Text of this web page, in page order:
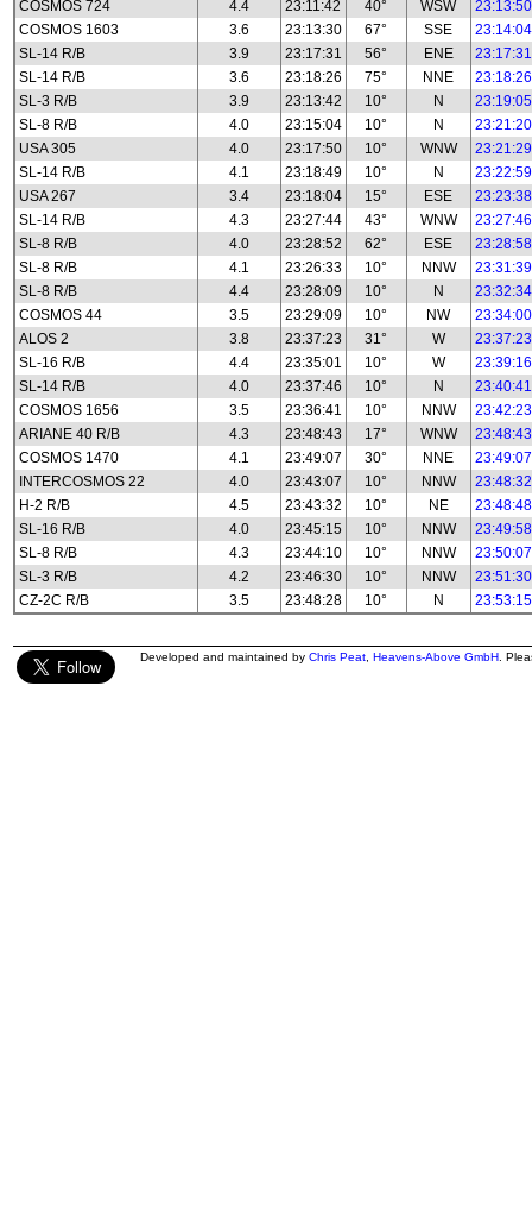
COSMOS 724 4.4 23:11:42 40° WSW
23:13:50
COSMOS 1603
3.6 23:13:30 67° SSE
23:14:04
SL-14 R/B
3.9 23:17:31 56° ENE
23:17:31
SL-14 R/B
3.6 23:18:26 75° NNE
23:18:26
SL-3 R/B
3.9 23:13:42 10° N
23:19:05
SL-8 R/B
4.0 23:15:04 10° N
23:21:20
USA 305
4.0 23:17:50 10° WNW
23:21:29
SL-14 R/B
4.1 23:18:49 10° N
23:22:59
USA 267
3.4 23:18:04 15° ESE
23:23:38
SL-14 R/B
4.3 23:27:44 43° WNW
23:27:46
SL-8 R/B
4.0 23:28:52 62° ESE
23:28:58
SL-8 R/B
4.1 23:26:33 10° NNW
23:31:39
SL-8 R/B
4.4 23:28:09 10° N
23:32:34
COSMOS 44
3.5 23:29:09 10° NW
23:34:00
ALOS 2
3.8 23:37:23 31° W
23:37:23
SL-16 R/B
4.4 23:35:01 10° W
23:39:16
SL-14 R/B
4.0 23:37:46 10° N
23:40:41
COSMOS 1656
3.5 23:36:41 10° NNW
23:42:23
ARIANE 40 R/B
4.3 23:48:43 17° WNW
23:48:43
COSMOS 1470
4.1 23:49:07 30° NNE
23:49:07
INTERCOSMOS 22
4.0 23:43:07 10° NNW
23:48:32
H-2 R/B
4.5 23:43:32 10° NE
23:48:48
SL-16 R/B
4.0 23:45:15 10° NNW
23:49:58
SL-8 R/B
4.3 23:44:10 10° NNW
23:50:07
SL-3 R/B
4.2 23:46:30 10° NNW
23:51:30
CZ-2C R/B
3.5 23:48:28 10° N 23:53:15
Developed and maintained by Chris Peat Heavens-Above GmbH .